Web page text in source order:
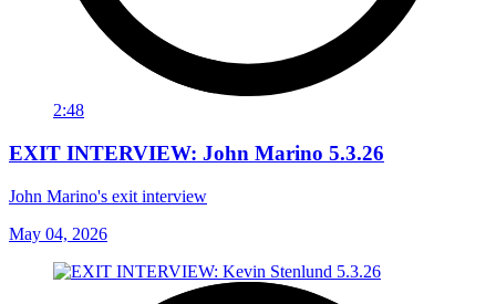
2:48
EXIT INTERVIEW: John Marino 5.3.26
John Marino's exit interview
May 04, 2026